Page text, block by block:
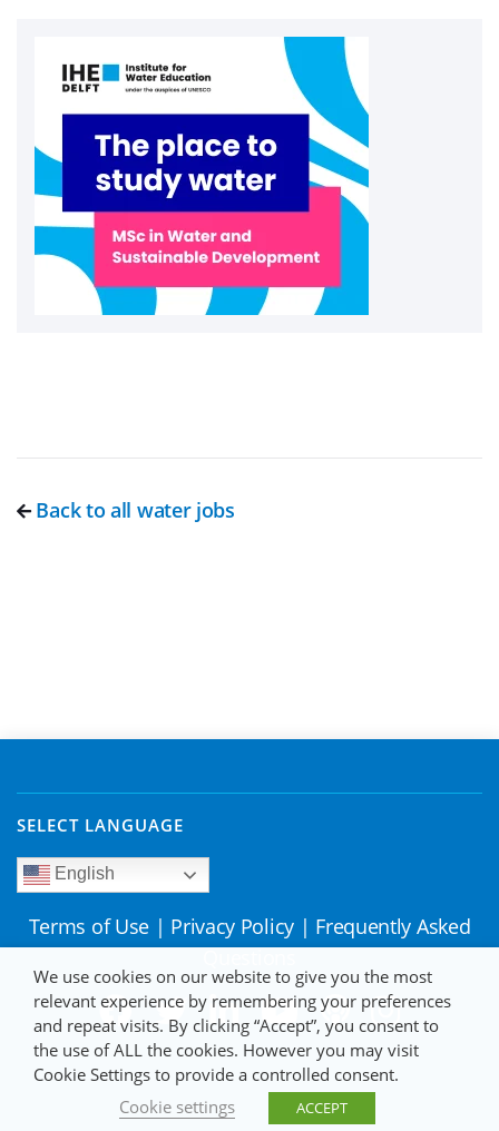
Back to all water jobs
SELECT LANGUAGE
English
Terms of Use | Privacy Policy | Frequently Asked
We use cookies on our website to give you the most
relevant experience by remembering your preferences
and repeat visits. By clicking “Accept”, you consent to
the use of ALL the cookies. However you may visit
Cookie Settings to provide a controlled consent.
Cookie settings
ACCEPT